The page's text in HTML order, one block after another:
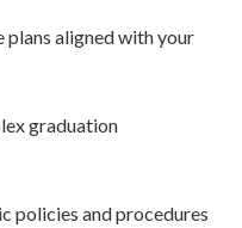
plans aligned with your
graduation
policies and procedures